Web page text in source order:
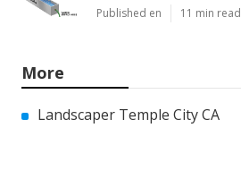
Published en 11 min read
More
Landscaper Temple City CA